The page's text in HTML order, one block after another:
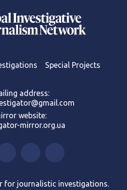
Special Projects
address:
website:
mirror.org.ua
for journalistic investigations.